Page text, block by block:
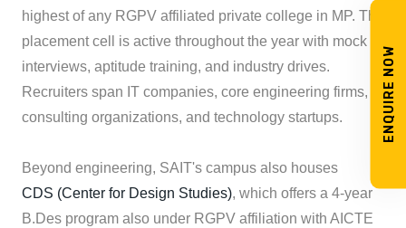
ENQUIRE NOW
highest of any RGPV affiliated private college in MP. The
placement cell is active throughout the year with mock
interviews, aptitude training, and industry drives.
Recruiters span IT companies, core engineering firms,
consulting organizations, and technology startups.
Beyond engineering, SAIT's campus also houses
CDS (Center for Design Studies), which offers a 4-year
B.Des program also under RGPV affiliation with AICTE